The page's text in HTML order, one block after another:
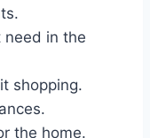
in the
shopping.
the home.